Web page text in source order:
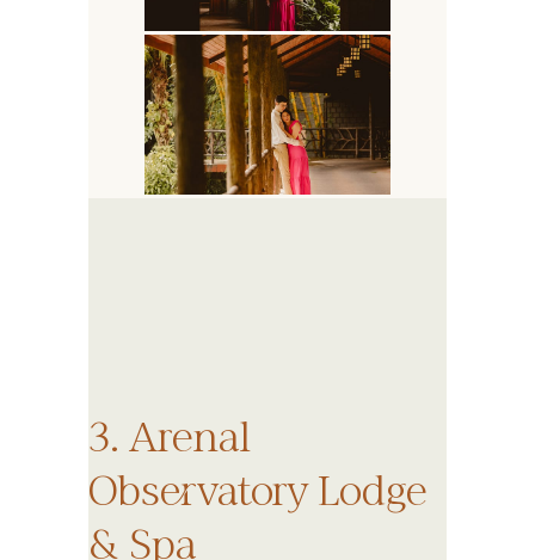
3. Arenal
Observatory Lodge
& Spa